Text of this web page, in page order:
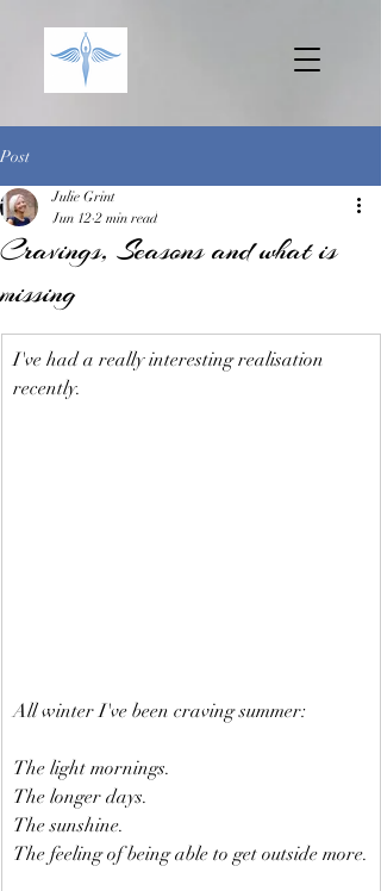
Post
Cravings, Seasons and what is
missing
Julie Grint
Jun 12 2 min read
I've had a really interesting realisation
recently.
All winter I've been craving summer:
The light mornings.
The longer days.
The sunshine.
The feeling of being able to get outside more.